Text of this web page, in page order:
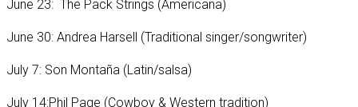
June 23: The Pack Strings (Americana)
June 30: Andrea Harsell (Traditional singer/songwriter)
July 7: Son Montaña (Latin/salsa)
July 14:Phil Page (Cowboy & Western tradition)